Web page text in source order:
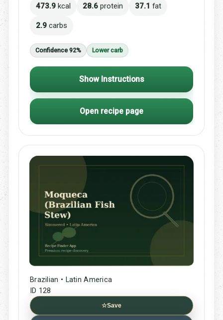
473.9 kcal 28.6 protein 37.1 fat
2.9 carbs
Confidence 92% Lower carb
Show Instructions
Open recipe page
Brazilian • Latin America
ID 128
☆Save